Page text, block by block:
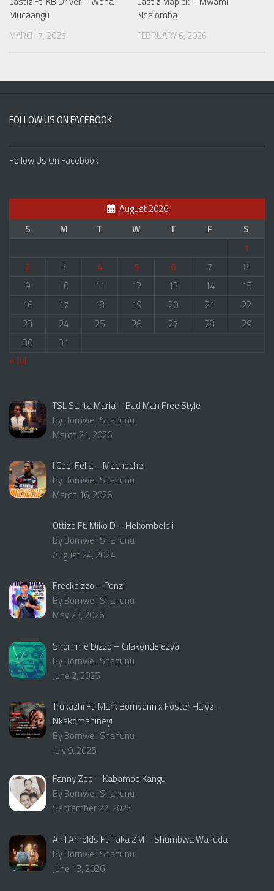
Mucaangu
MARCH 7, 2025
Ndalomba
FEBRUARY 6, 2026
FOLLOW US ON FACEBOOK
Follow Us On Facebook
August 2026
S
M T W T F
S
1
2
3 4 5 6 7
8
9
10 11 12 13 14
15
16
17 18 19 20 21
22
23
24 25 26 27 28
29
30
31
« Jul
TSL Santa Maria – Bad Man Free Style
By Bornwell Shanunu
March 21, 2026
I Cool Fella – Macheche
By Bornwell Shanunu
March 16, 2026
Ottizo Ft. Miko D – Hekombeleli
By Bornwell Shanunu
August 24, 2024
Freckdizzo – Penzi
By Bornwell Shanunu
May 23, 2026
Shomme Dizzo – Cilakondelezya
By Bornwell Shanunu
June 2, 2025
Trukazhi Ft. Mark Bornvenn x Foster Halyz –
Nkakomanineyi
By Bornwell Shanunu
July 9, 2025
Fanny Zee – Kabambo Kangu
By Bornwell Shanunu
September 22, 2025
Anil Arnolds Ft. Taka ZM – Shumbwa Wa Juda
By Bornwell Shanunu
June 13, 2026